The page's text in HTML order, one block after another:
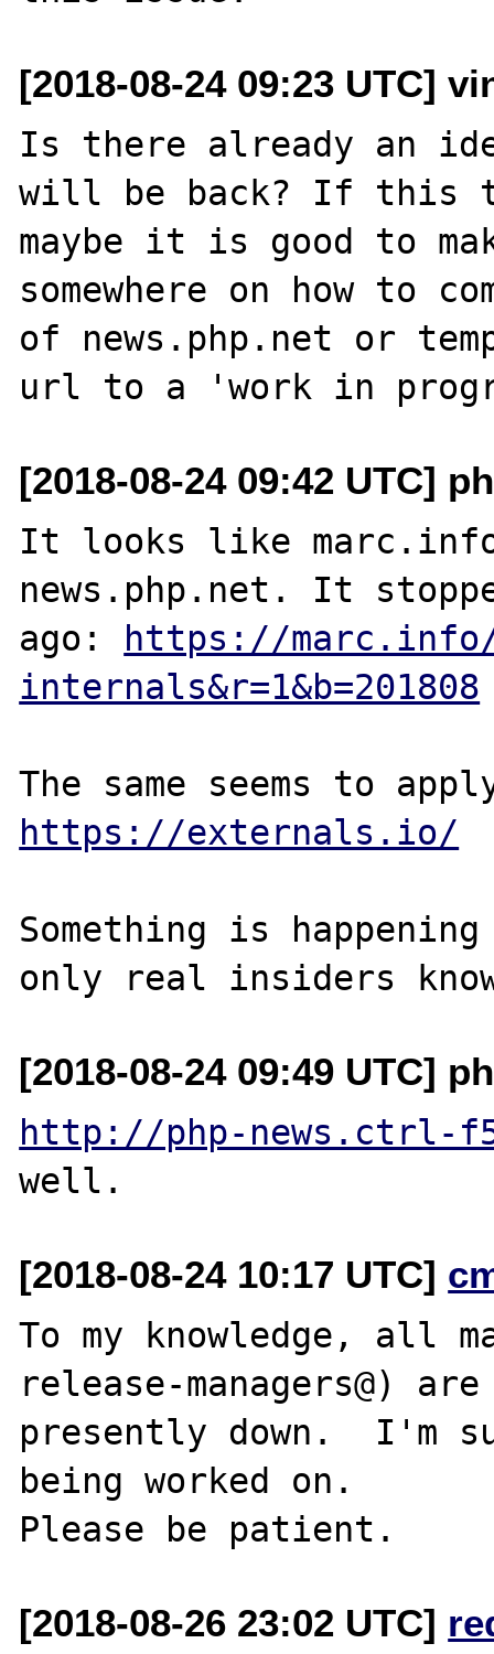
[2018-08-24 09:23 UTC]
Is there already an
will be back? If this
maybe it is good to
somewhere on how to
of news.php.net or
[2018-08-24 09:42 UTC]
It looks like
news.php.net. It
ago:
https://
internals&r=1&b=201808
https://externals.io/
Something is
[2018-08-24 09:49 UTC]
http://php-news.ctrl-
[2018-08-24 10:17 UTC]
To my knowledge, all
release-managers@) are
presently down.  I'm
being worked on.
[2018-08-26 23:02 UTC]